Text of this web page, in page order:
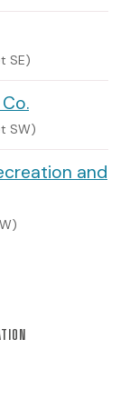
SE)
SW)
and